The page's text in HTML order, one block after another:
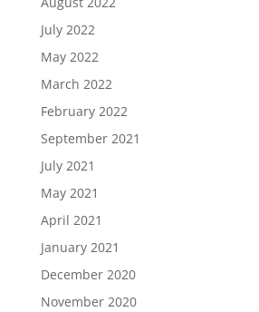
July 2022
May 2022
March 2022
February 2022
September 2021
July 2021
May 2021
April 2021
January 2021
December 2020
November 2020